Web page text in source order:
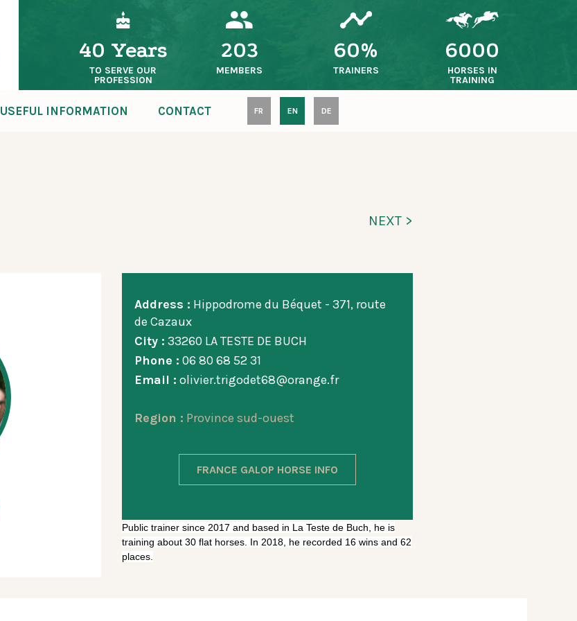
40 Years
TO SERVE OUR
PROFESSION
203
MEMBERS
60%
TRAINERS
6000
HORSES IN
TRAINING
USEFUL INFORMATION CONTACT FR EN DE
NEXT >
Address : Hippodrome du Béquet - 371, route
de Cazaux
City : 33260 LA TESTE DE BUCH
Phone : 06 80 68 52 31
Email : olivier.trigodet68@orange.fr
Region : Province sud-ouest
FRANCE GALOP HORSE INFO
Public trainer since 2017 and based in La Teste de Buch, he is
training about 30 flat horses. In 2018, he recorded 16 wins and 62
places.